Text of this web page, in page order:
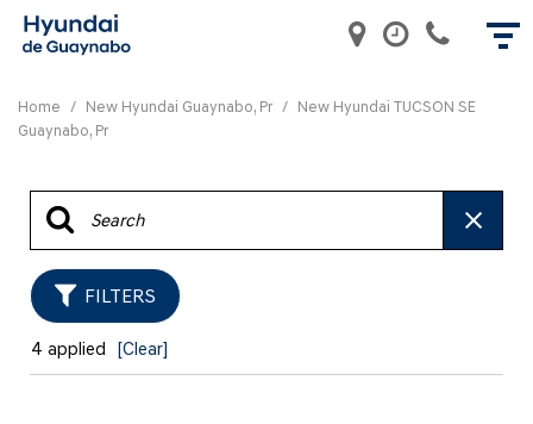
Home / New Hyundai Guaynabo, Pr / New Hyundai TUCSON SE
Guaynabo, Pr
FILTERS
4 applied [Clear]